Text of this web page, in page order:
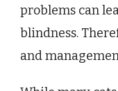
problems can
blindness.
and